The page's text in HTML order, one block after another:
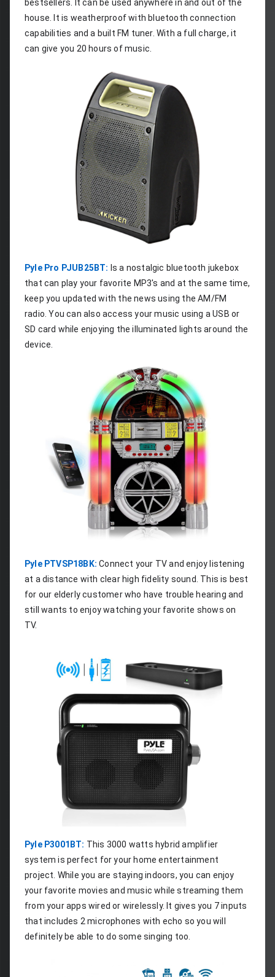
bestsellers. It can be used anywhere in and out of the
house. It is weatherproof with bluetooth connection
capabilities and a built FM tuner. With a full charge, it
can give you 20 hours of music.
Pyle Pro PJUB25BT: Is a nostalgic bluetooth jukebox
that can play your favorite MP3's and at the same time,
keep you updated with the news using the AM/FM
radio. You can also access your music using a USB or
SD card while enjoying the illuminated lights around the
device.
Pyle PTVSP18BK: Connect your TV and enjoy listening
at a distance with clear high fidelity sound. This is best
for our elderly customer who have trouble hearing and
still wants to enjoy watching your favorite shows on
TV.
Pyle P3001BT: This 3000 watts hybrid amplifier
system is perfect for your home entertainment
project. While you are staying indoors, you can enjoy
your favorite movies and music while streaming them
from your apps wired or wirelessly. It gives you 7 inputs
that includes 2 microphones with echo so you will
definitely be able to do some singing too.